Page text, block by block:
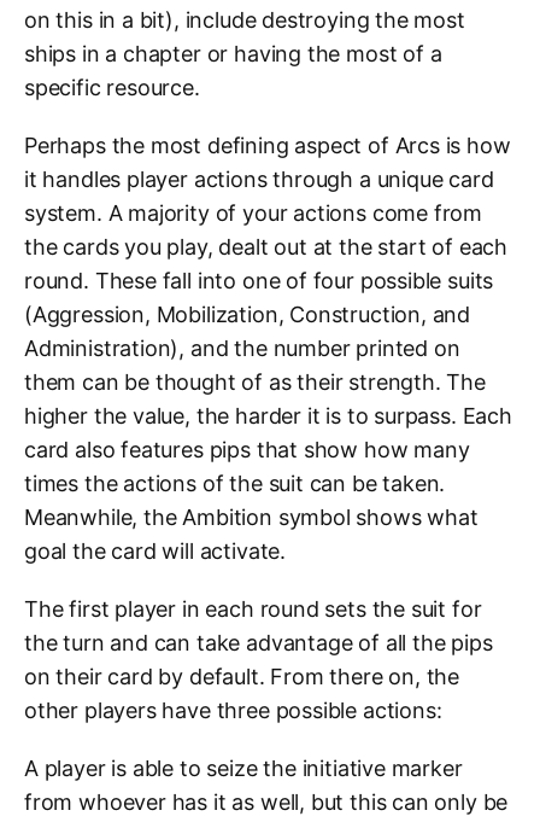
on this in a bit), include destroying the most
ships in a chapter or having the most of a
specific resource.
Perhaps the most defining aspect of Arcs is how
it handles player actions through a unique card
system. A majority of your actions come from
the cards you play, dealt out at the start of each
round. These fall into one of four possible suits
(Aggression, Mobilization, Construction, and
Administration), and the number printed on
them can be thought of as their strength. The
higher the value, the harder it is to surpass. Each
card also features pips that show how many
times the actions of the suit can be taken.
Meanwhile, the Ambition symbol shows what
goal the card will activate.
The first player in each round sets the suit for
the turn and can take advantage of all the pips
on their card by default. From there on, the
other players have three possible actions:
A player is able to seize the initiative marker
from whoever has it as well, but this can only be